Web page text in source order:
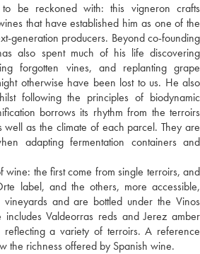
be reckoned with: this vigneron crafts
that have established him as one of the
generation producers. Beyond co-founding
also spent much of his life discovering
forgotten vines, and replanting grape
otherwise have been lost to us. He also
following the principles of biodynamic
borrows its rhythm from the terroirs
well as the climate of each parcel. They are
adapting fermentation containers and
wine: the first come from single terroirs, and
label, and the others, more accessible,
and are bottled under the Vinos
includes Valdeorras reds and Jerez amber
a variety of terroirs. A reference
the richness offered by Spanish wine.